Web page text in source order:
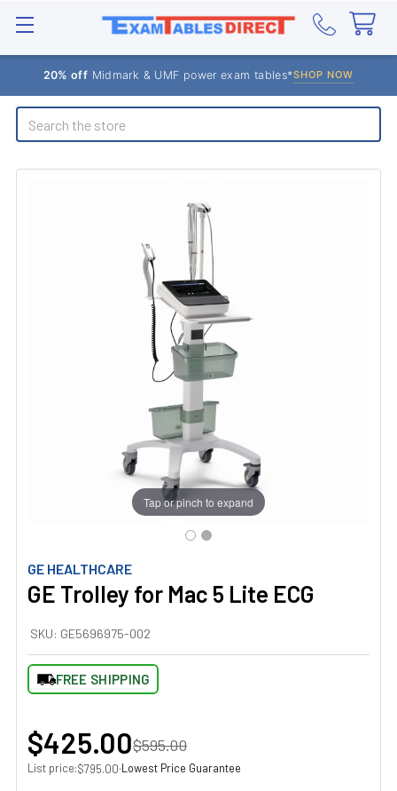
20% off Midmark & UMF power exam tables*SHOP NOW
Search
GE HEALTHCARE
GE Trolley for Mac 5 Lite ECG
SKU: GE5696975-002
FREE SHIPPING
Tap or pinch to expand
$425.00$595.00
List price:$795.00·Lowest Price Guarantee